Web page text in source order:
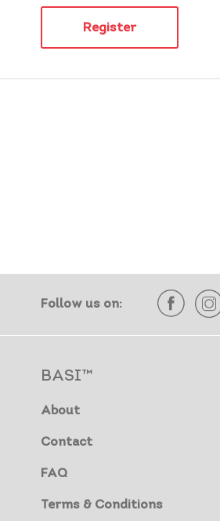
Register
Follow us on:
BASI™
About
Contact
FAQ
Terms & Conditions